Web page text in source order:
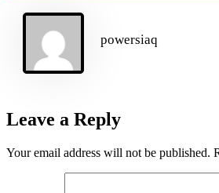
powersiaq
Leave a Reply
Your email address will not be published.